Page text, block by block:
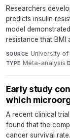
Researchers
predicts insulin
model
resistance that BMI
SOURCE University of
TYPE Meta-analysis·
Early study
which
A recent clinical
found that the
cancer survival